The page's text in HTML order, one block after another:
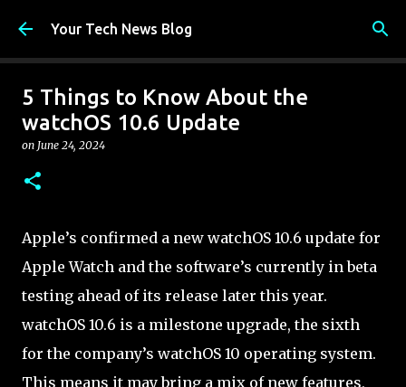
Skip to main content
Your Tech News Blog
5 Things to Know About the
watchOS 10.6 Update
on June 24, 2024
Apple’s confirmed a new watchOS 10.6 update for
Apple Watch and the software’s currently in beta
testing ahead of its release later this year.
watchOS 10.6 is a milestone upgrade, the sixth
for the company’s watchOS 10 operating system.
This means it may bring a mix of new features,